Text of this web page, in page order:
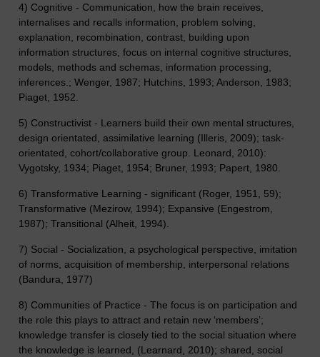
4) Cognitive - Communication, how the brain receives,
internalises and recalls information, problem solving,
explanation, recombination, contrast, building upon
information structures, focus on internal cognitive structures,
models, methods and schemas, information processing,
inferences.; Wenger, 1987; Hutchins, 1993; Anderson, 1983;
Piaget, 1952.
5) Constructivist - Learners build their own mental structures,
design orientated, assimilative learning (Illeris, 2009); task-
orientated, cohort/collaborative group. Leonard, 2010):
Vygotsky, 1934; Piaget, 1954; Bruner, 1993; Papert, 1980.
6) Transformative Learning - significant (Roger, 1951, 59);
Transformative (Mezirow, 1994); Expansive (Engestrom,
1987); Transitional (Alheit, 1994).
7) Social - Socialization, a psychological perspective, imitation
of norms, acquisition of membership, interpersonal relations
(Bandura, 1977)
8) Communities of Practice - The focus is on participation and
the role this plays to attract and retain new ‘members’;
knowledge transfer is closely tied to the social situation where
the knowledge is learned, (Learnard, 2010); shared, social